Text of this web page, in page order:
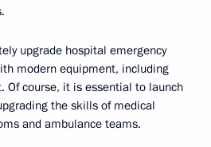
upgrade hospital emergency
modern equipment, including
Of course, it is essential to launch
the skills of medical
and ambulance teams.